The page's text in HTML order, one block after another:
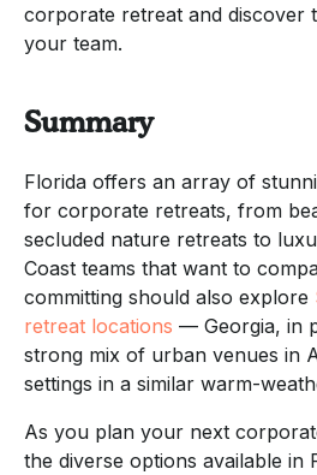
corporate retreat and discover
your team.
Summary
Florida offers an array of
for corporate retreats, from
secluded nature retreats to
Coast teams that want to
committing should also explore
retreat locations — Georgia, in
strong mix of urban venues in
settings in a similar warm-
As you plan your next
the diverse options available in